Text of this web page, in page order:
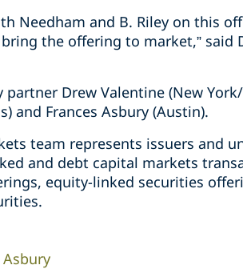
Needham and B. Riley on this
the offering to market,” said
partner Drew Valentine (New
and Frances Asbury (Austin).
team represents issuers and
and debt capital markets
equity-linked securities
Asbury